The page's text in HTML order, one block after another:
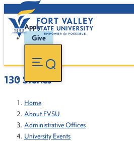
Apply
Give
130 Stories
Home
About FVSU
Administrative Offices
University Events